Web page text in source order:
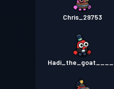
Chris_29753
Hadi_the_goat_____